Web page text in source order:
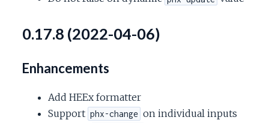
0.17.8 (2022-04-06)
Enhancements
Add HEEx formatter
Support phx-change on individual inputs